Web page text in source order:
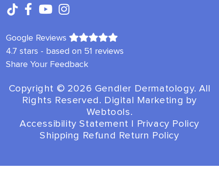
Google Reviews
4.7 stars - based on 51 reviews
Share Your Feedback
Copyright ©️ 2026 Gendler Dermatology. All
Rights Reserved. Digital Marketing by
Webtools.
Accessibility Statement | Privacy Policy
Shipping Refund Return Policy